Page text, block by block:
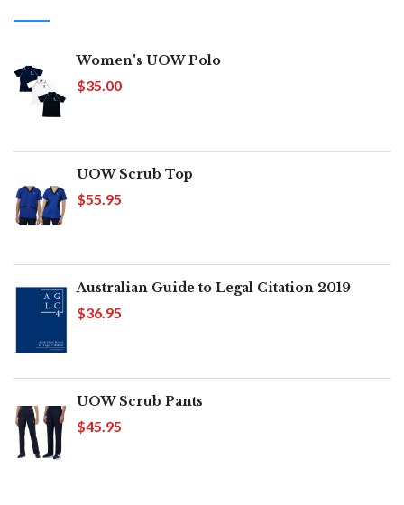
Women's UOW Polo
$35.00
UOW Scrub Top
$55.95
Australian Guide to Legal Citation 2019
$36.95
UOW Scrub Pants
$45.95